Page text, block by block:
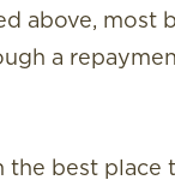
above, most
a
best place